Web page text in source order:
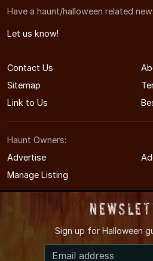
Have a haunt/halloween related
Let us know!
Contact Us
Sitemap
Link to Us
Haunt Owners:
Advertise
Manage Listing
© 2011-2026
Sign up for Halloween